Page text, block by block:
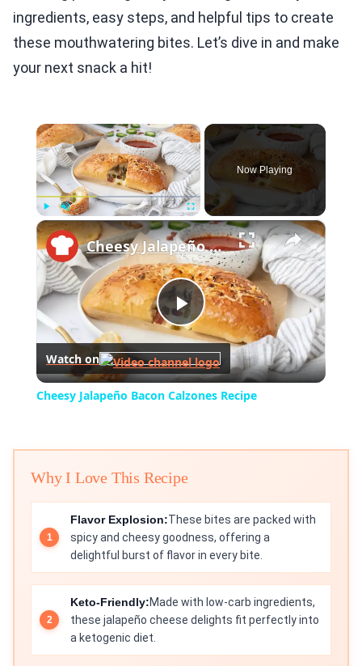
ingredients, easy steps, and helpful tips to create
these mouthwatering bites. Let’s dive in and make
your next snack a hit!
×
Play Unmute Fullscreen
Now Playing
×
Play
Video
Cheesy Jalapeño Bacon Calzones Recipe
Watch on
Cheesy Jalapeño Bacon Calzones Recipe
Why I Love This Recipe
Flavor Explosion:These bites are packed with
spicy and cheesy goodness, offering a
delightful burst of flavor in every bite.
Keto-Friendly:Made with low-carb ingredients,
these jalapeño cheese delights fit perfectly into
a ketogenic diet.